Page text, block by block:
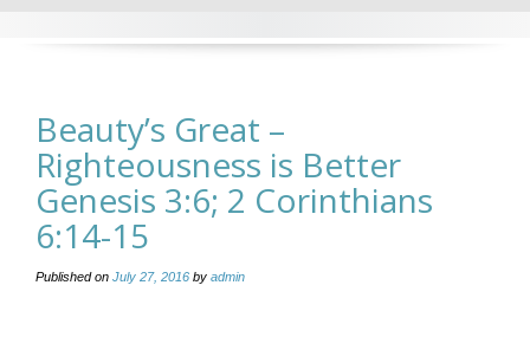
Beauty’s Great –
Righteousness is Better
Genesis 3:6; 2 Corinthians
6:14-15
Published on July 27, 2016 by admin